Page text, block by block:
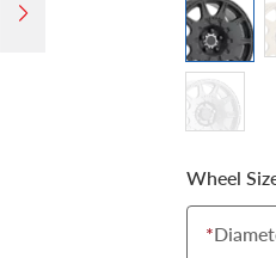
Wheel
*